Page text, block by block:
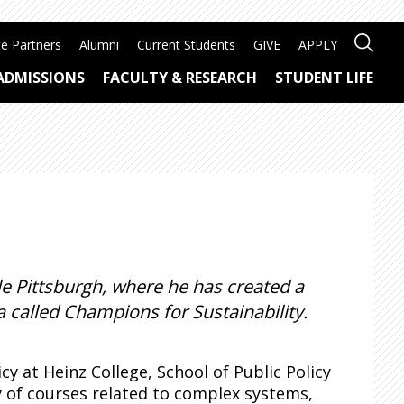
Partners Alumni Current Students GIVE APPLY
FACULTY & RESEARCH STUDENT LIFE
Pittsburgh, where he has created a
Champions for Sustainability.
at Heinz College, School of Public Policy
courses related to complex systems,